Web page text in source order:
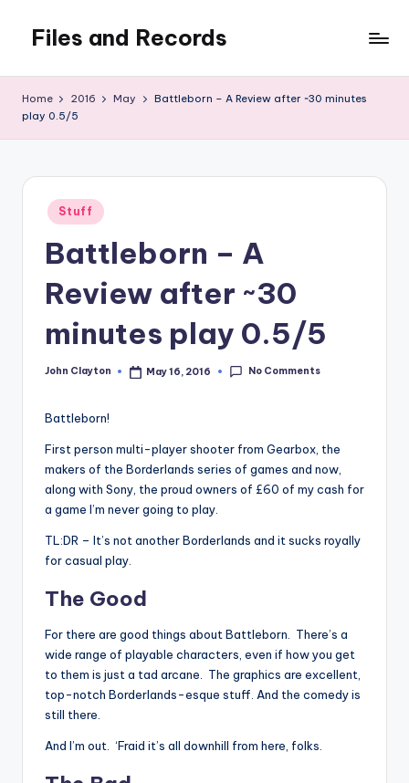
content
Files and Records
writing,
Home 2016 May
Battleborn – A Review after ~30 minutes
play 0.5/5
Posted
in
Stuff
Battleborn – A
Review after ~30
minutes play 0.5/5
Posted
John Clayton May 16, 2016 No Comments
Battleborn!
First person multi-player shooter from Gearbox, the
makers of the Borderlands series of games and now,
along with Sony, the proud owners of £60 of my cash for
a game I’m never going to play.
TL:DR – It’s not another Borderlands and it sucks royally
for casual play.
The Good
For there are good things about Battleborn. There’s a
wide range of playable characters, even if how you get
to them is just a tad arcane. The graphics are excellent,
top-notch Borderlands-esque stuff. And the comedy is
still there.
And I’m out. ‘Fraid it’s all downhill from here, folks.